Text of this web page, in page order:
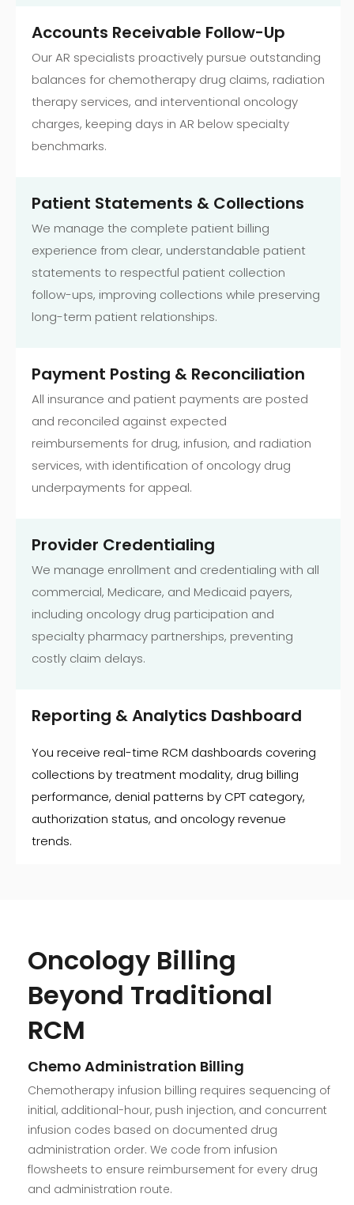
Accounts Receivable Follow-Up
Our AR specialists proactively pursue outstanding
balances for chemotherapy drug claims, radiation
therapy services, and interventional oncology
charges, keeping days in AR below specialty
benchmarks.
Patient Statements & Collections
We manage the complete patient billing
experience from clear, understandable patient
statements to respectful patient collection
follow-ups, improving collections while preserving
long-term patient relationships.
Payment Posting & Reconciliation
All insurance and patient payments are posted
and reconciled against expected
reimbursements for drug, infusion, and radiation
services, with identification of oncology drug
underpayments for appeal.
Provider Credentialing
We manage enrollment and credentialing with all
commercial, Medicare, and Medicaid payers,
including oncology drug participation and
specialty pharmacy partnerships, preventing
costly claim delays.
Reporting & Analytics Dashboard
You receive real-time RCM dashboards covering
collections by treatment modality, drug billing
performance, denial patterns by CPT category,
authorization status, and oncology revenue
trends.
Oncology Billing
Beyond Traditional
RCM
Chemo Administration Billing
Chemotherapy infusion billing requires sequencing of
initial, additional-hour, push injection, and concurrent
infusion codes based on documented drug
administration order. We code from infusion
flowsheets to ensure reimbursement for every drug
and administration route.